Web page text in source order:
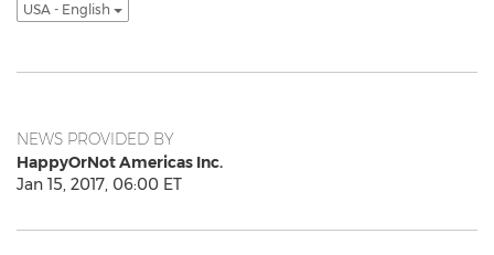
USA - English
NEWS PROVIDED BY
HappyOrNot Americas Inc.
Jan 15, 2017, 06:00 ET